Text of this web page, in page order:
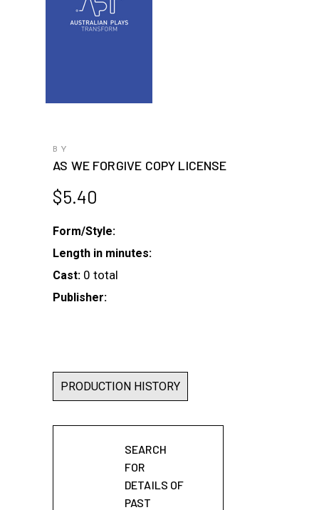
BY
AS WE FORGIVE COPY LICENSE
$5.40
Form/Style:
Length in minutes:
Cast: 0 total
Publisher:
PRODUCTION HISTORY
SEARCH
FOR
DETAILS OF
PAST